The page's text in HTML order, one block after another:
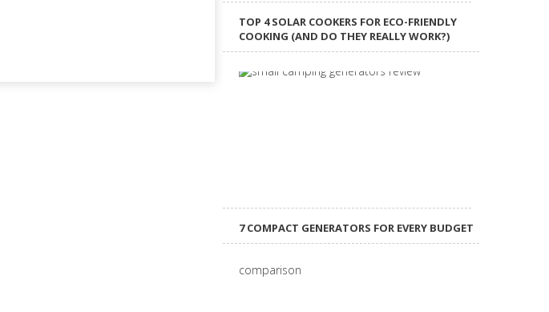
TOP 4 SOLAR COOKERS FOR ECO-FRIENDLY
COOKING (AND DO THEY REALLY WORK?)
7 COMPACT GENERATORS FOR EVERY BUDGET